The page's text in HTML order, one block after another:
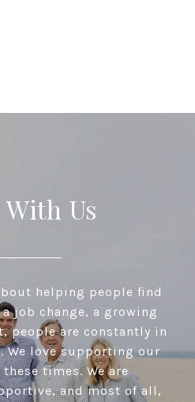
Us
helping people find
a job change, a growing
people are constantly in
We love supporting our
times. We are
and most of all,